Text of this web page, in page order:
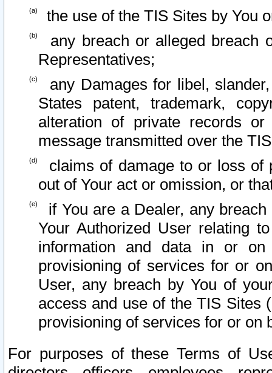
the use of the TIS Sites by You
any breach or alleged breach
Representatives;
any Damages for libel,
States patent, trademark,
alteration of private records
message transmitted over the
claims of damage to or loss of
out of Your act or omission, or
if You are a Dealer, any
Your Authorized User relating
information and data in or on
provisioning of services for or
User, any breach by You of
access and use of the TIS Sites
provisioning of services for or on
For purposes of these Terms of